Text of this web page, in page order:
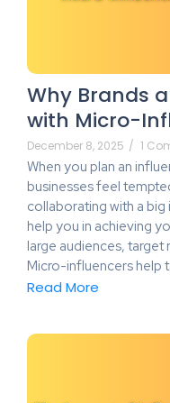
Why Brands
with Micro-
December 8, 2025 / 1
When you plan an
businesses feel
collaborating with a
help you in achieving
large audiences, target
Micro-influencers help
Read More